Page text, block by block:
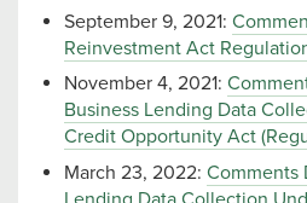
September 9, 2021:
Reinvestment Act
November 4, 2021:
Business Lending Data
Credit Opportunity Act
March 23, 2022: Comments